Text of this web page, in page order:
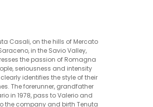
Casali, on the hills of Mercato
in the Savio Valley,
the passion of Romagna
seriousness and intensity
identifies the style of their
The forerunner, grandfather
in 1978, pass to Valerio and
the company and birth Tenuta